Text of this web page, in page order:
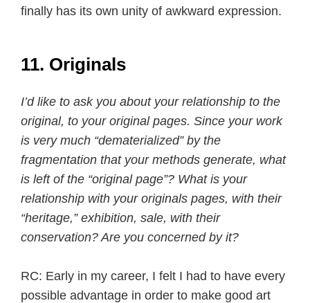
finally has its own unity of awkward expression.
11. Originals
I’d like to ask you about your relationship to the
original, to your original pages. Since your work
is very much “dematerialized” by the
fragmentation that your methods generate, what
is left of the “original page”? What is your
relationship with your originals pages, with their
“heritage,” exhibition, sale, with their
conservation? Are you concerned by it?
RC: Early in my career, I felt I had to have every
possible advantage in order to make good art